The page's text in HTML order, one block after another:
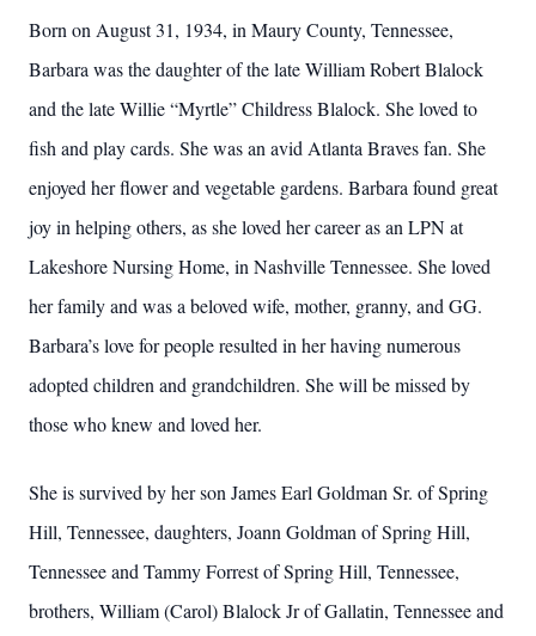
Born on August 31, 1934, in Maury County, Tennessee,
Barbara was the daughter of the late William Robert Blalock
and the late Willie “Myrtle” Childress Blalock. She loved to
fish and play cards. She was an avid Atlanta Braves fan. She
enjoyed her flower and vegetable gardens. Barbara found great
joy in helping others, as she loved her career as an LPN at
Lakeshore Nursing Home, in Nashville Tennessee. She loved
her family and was a beloved wife, mother, granny, and GG.
Barbara’s love for people resulted in her having numerous
adopted children and grandchildren. She will be missed by
those who knew and loved her.
She is survived by her son James Earl Goldman Sr. of Spring
Hill, Tennessee, daughters, Joann Goldman of Spring Hill,
Tennessee and Tammy Forrest of Spring Hill, Tennessee,
brothers, William (Carol) Blalock Jr of Gallatin, Tennessee and